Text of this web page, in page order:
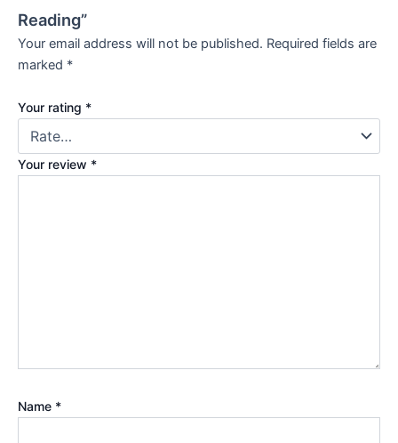
Reading”
Your email address will not be published. Required fields are
marked *
Your rating *
Your review *
Name *